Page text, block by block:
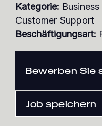
Deutsch
Kategorie:
Customer Support
Beschäftigungsart:
Bewerben Sie
Job speichern